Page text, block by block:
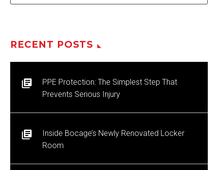
RECENT POSTS
PPE Protection: The Simplest Step That
Prevents Serious Injury
Inside Bocage’s Newly Renovated Locker
Room